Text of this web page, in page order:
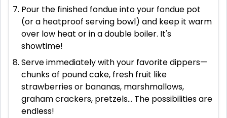
Pour the finished fondue into your fondue pot
(or a heatproof serving bowl) and keep it warm
over low heat or in a double boiler. It's
showtime!
Serve immediately with your favorite dippers—
chunks of pound cake, fresh fruit like
strawberries or bananas, marshmallows,
graham crackers, pretzels... The possibilities are
endless!